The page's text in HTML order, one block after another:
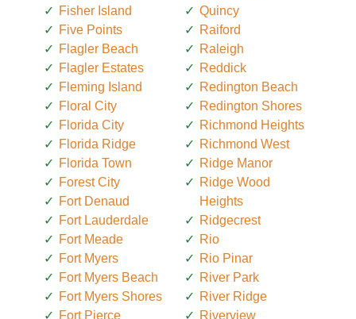
Fisher Island
Five Points
Flagler Beach
Flagler Estates
Fleming Island
Floral City
Florida City
Florida Ridge
Florida Town
Forest City
Fort Denaud
Fort Lauderdale
Fort Meade
Fort Myers
Fort Myers Beach
Fort Myers Shores
Fort Pierce
Quincy
Raiford
Raleigh
Reddick
Redington Beach
Redington Shores
Richmond Heights
Richmond West
Ridge Manor
Ridge Wood
Heights
Ridgecrest
Rio
Rio Pinar
River Park
River Ridge
Riverview